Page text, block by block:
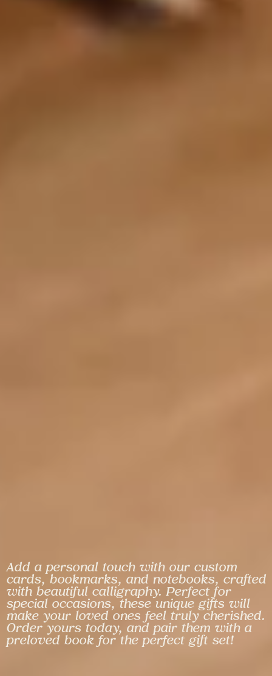
Add a personal touch with our custom
cards, bookmarks, and notebooks, crafted
with beautiful calligraphy. Perfect for
special occasions, these unique gifts will
make your loved ones feel truly cherished.
Order yours today, and pair them with a
preloved book for the perfect gift set!